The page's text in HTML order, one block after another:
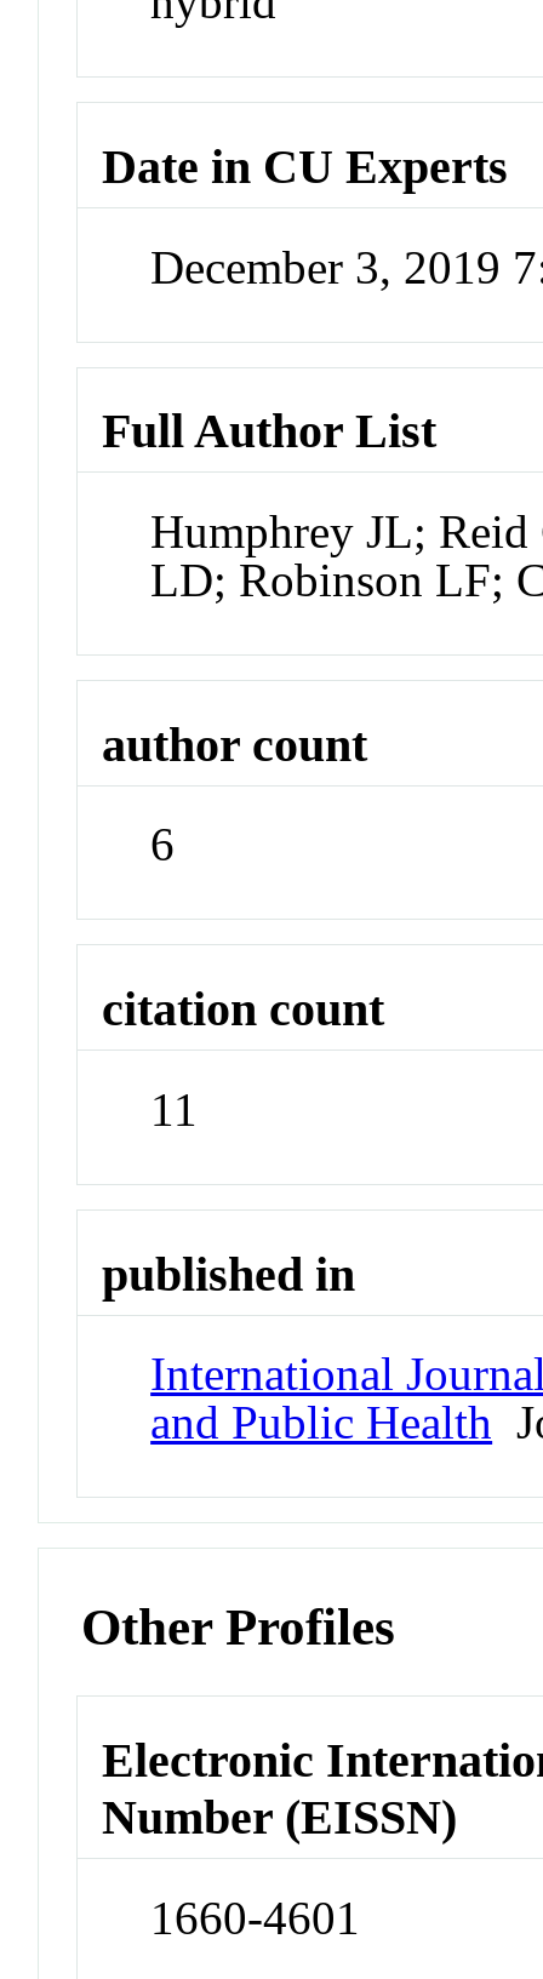
Date in CU Experts
December 3, 2019
Full Author List
Humphrey JL;
LD; Robinson LF;
author count
6
citation count
11
published in
International
and Public Health
Other Profiles
Electronic
Number (EISSN)
1660-4601